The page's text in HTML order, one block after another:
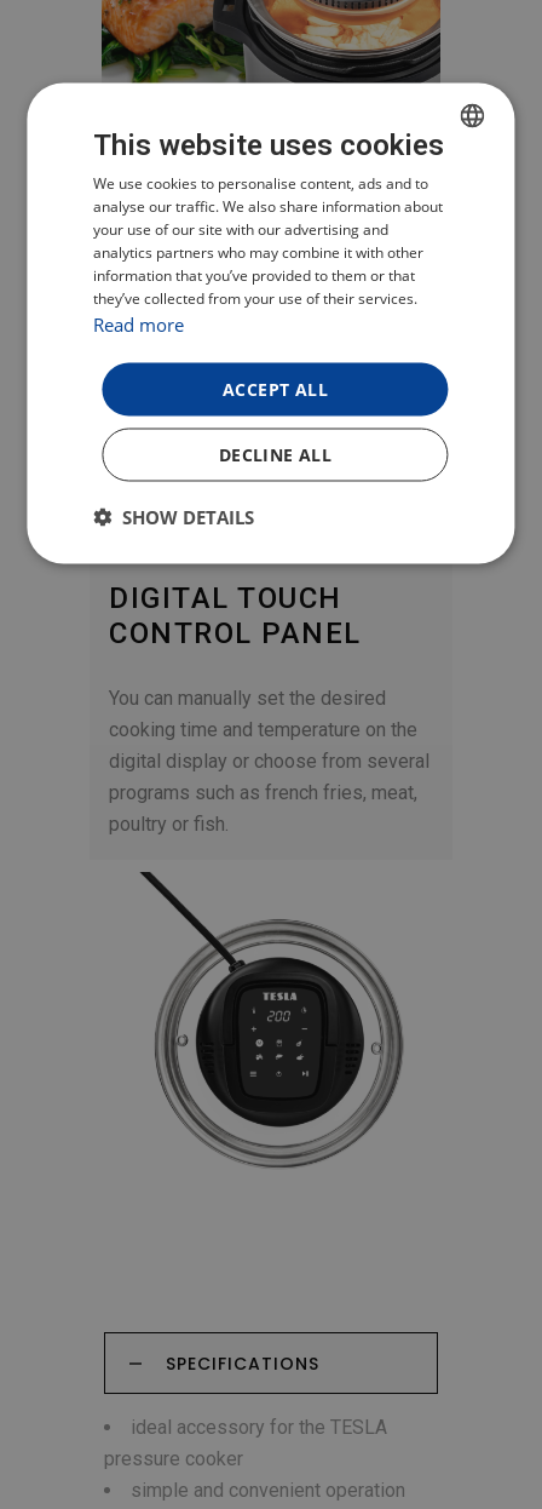
UNIVERSAL
SOLUTION FOR HOT
AIR FRYING
If you already have a pressure or
classic pot with a diameter of 22 or
24 cm, that’s all you need to cook
healthy food. Simply place the food in
the pot, cover it with TESLA AirCook
a delicious crispy food!
DIGITAL TOUCH
CONTROL PANEL
You can manually set the desired
cooking time and temperature on the
digital display or choose from several
programs such as french fries, meat,
poultry or fish.
SPECIFICATIONS
ideal accessory for the TESLA
pressure cooker
simple and convenient operation
CZECH
ENGLISH
GERMAN
This website uses cookies
We use cookies to personalise content, ads and to
analyse our traffic. We also share information about
your use of our site with our advertising and
analytics partners who may combine it with other
information that you’ve provided to them or that
they’ve collected from your use of their services.
Read more
ACCEPT ALL
DECLINE ALL
SHOW DETAILS